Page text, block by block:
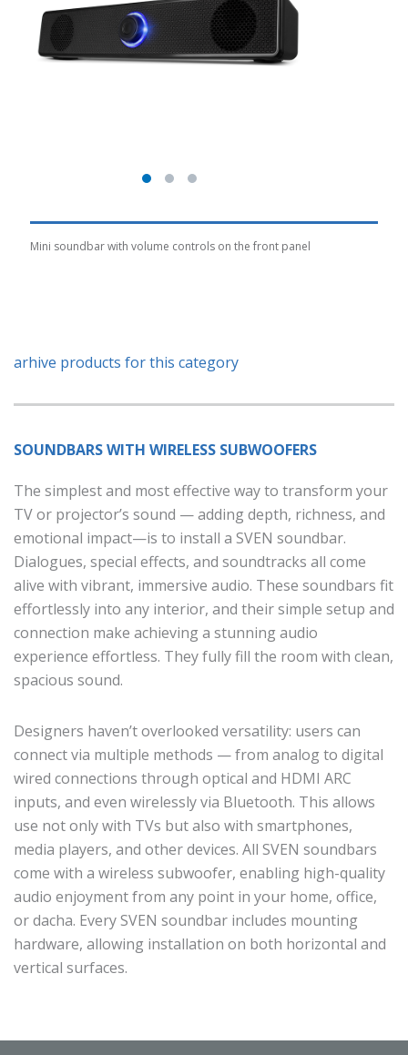
Mini soundbar with volume controls on the front panel
arhive products for this category
SOUNDBARS WITH WIRELESS SUBWOOFERS
The simplest and most effective way to transform your
TV or projector’s sound — adding depth, richness, and
emotional impact—is to install a SVEN soundbar.
Dialogues, special effects, and soundtracks all come
alive with vibrant, immersive audio. These soundbars fit
effortlessly into any interior, and their simple setup and
connection make achieving a stunning audio
experience effortless. They fully fill the room with clean,
spacious sound.
Designers haven’t overlooked versatility: users can
connect via multiple methods — from analog to digital
wired connections through optical and HDMI ARC
inputs, and even wirelessly via Bluetooth. This allows
use not only with TVs but also with smartphones,
media players, and other devices. All SVEN soundbars
come with a wireless subwoofer, enabling high-quality
audio enjoyment from any point in your home, office,
or dacha. Every SVEN soundbar includes mounting
hardware, allowing installation on both horizontal and
vertical surfaces.